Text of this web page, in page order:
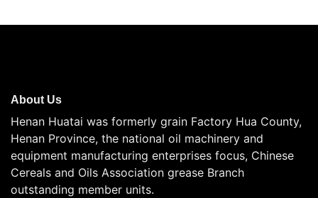
About Us
Henan Huatai was formerly grain Factory Hua County,
Henan Province, the national oil machinery and
equipment manufacturing enterprises focus, Chinese
Cereals and Oils Association grease Branch
outstanding member units.